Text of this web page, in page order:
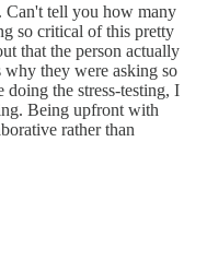
Can't tell you how many
so critical of this pretty
that the person actually
they were asking so
the stress-testing, I
Being upfront with
rather than